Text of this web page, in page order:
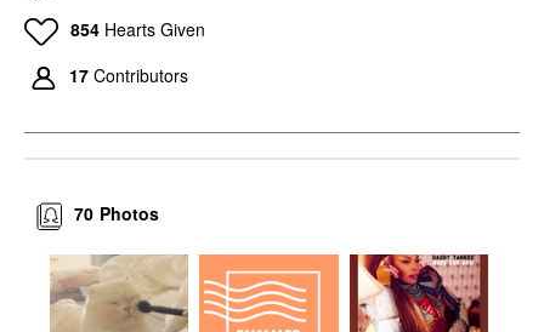
854 Hearts Given
17 Contributors
Photos
70